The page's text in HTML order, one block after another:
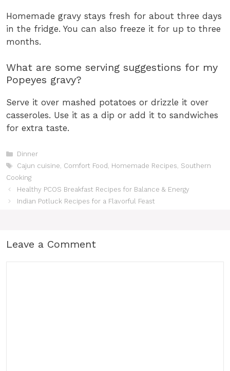
Homemade gravy stays fresh for about three days
in the fridge. You can also freeze it for up to three
months.
What are some serving suggestions for my
Popeyes gravy?
Serve it over mashed potatoes or drizzle it over
casseroles. Use it as a dip or add it to sandwiches
for extra taste.
Categories
Dinner
Tags
Cajun cuisine, Comfort Food , Homemade Recipes, Southern
Cooking
Healthy PCOS Breakfast Recipes for Balance & Energy
Indian Potluck Recipes for a Flavorful Feast
Leave a Comment